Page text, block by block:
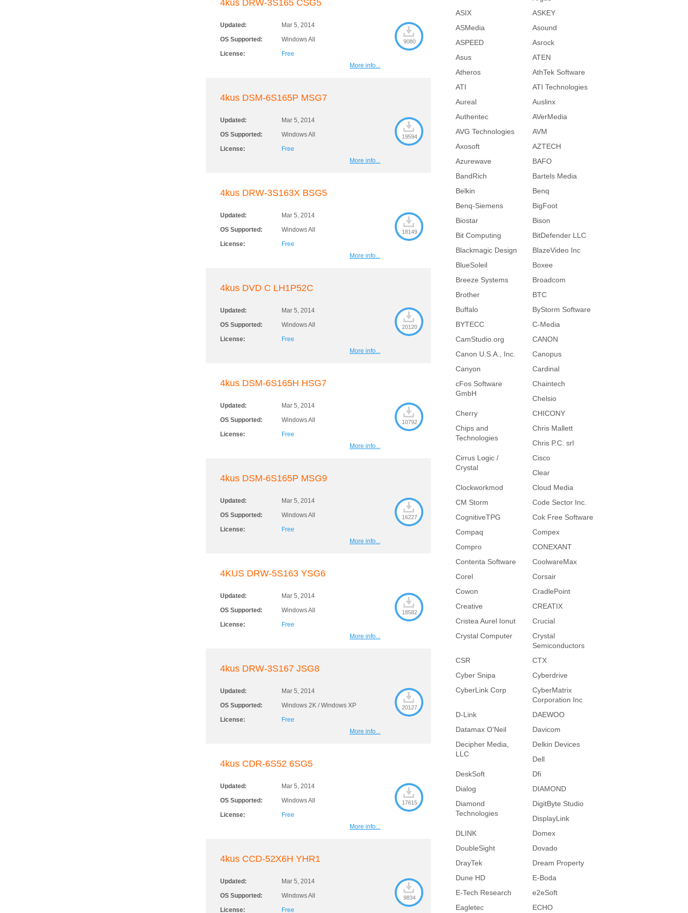
ASIX
ASKEY
ASMedia
Asound
ASPEED
Asrock
Asus
ATEN
Atheros
AthTek Software
ATI
ATI Technologies
Aureal
Auslinx
Authentec
AVerMedia
AVG Technologies
AVM
Axosoft
AZTECH
Azurewave
BAFO
BandRich
Bartels Media
Belkin
Benq
Benq-Siemens
BigFoot
Biostar
Bison
Bit Computing
BitDefender LLC
Blackmagic Design
BlazeVideo Inc
BlueSoleil
Boxee
Breeze Systems
Broadcom
Brother
BTC
Buffalo
ByStorm Software
BYTECC
C-Media
CamStudio.org
CANON
Canon U.S.A., Inc.
Canopus
Canyon
Cardinal
cFos Software
GmbH
Chaintech
Chelsio
Cherry
CHICONY
Chips and
Technologies
Chris Mallett
Chris P.C. srl
Cirrus Logic /
Crystal
Cisco
Clear
Clockworkmod
Cloud Media
CM Storm
Code Sector Inc.
CognitiveTPG
Cok Free Software
Compaq
Compex
Compro
CONEXANT
Contenta Software
CoolwareMax
Corel
Corsair
Cowon
CradlePoint
Creative
CREATIX
Cristea Aurel Ionut
Crucial
Crystal Computer
Crystal
Semiconductors
CSR
CTX
Cyber Snipa
Cyberdrive
CyberLink Corp
CyberMatrix
Corporation Inc
D-Link
DAEWOO
Datamax O'Neil
Davicom
Decipher Media,
LLC
Delkin Devices
Dell
DeskSoft
Dfi
Dialog
DIAMOND
Diamond
Technologies
DigitByte Studio
DisplayLink
DLINK
Domex
DoubleSight
Dovado
DrayTek
Dream Property
Dune HD
E-Boda
E-Tech Research
e2eSoft
Eagletec
ECHO
4kus DRW-3S165 CSG5
Updated:
Mar 5, 2014
OS Supported:
Windows All
License:
Free
9080
More info...
4kus DSM-6S165P MSG7
Updated:
Mar 5, 2014
OS Supported:
Windows All
License:
Free
19594
More info...
4kus DRW-3S163X BSG5
Updated:
Mar 5, 2014
OS Supported:
Windows All
License:
Free
18149
More info...
4kus DVD C LH1P52C
Updated:
Mar 5, 2014
OS Supported:
Windows All
License:
Free
20120
More info...
4kus DSM-6S165H HSG7
Updated:
Mar 5, 2014
OS Supported:
Windows All
License:
Free
10792
More info...
4kus DSM-6S165P MSG9
Updated:
Mar 5, 2014
OS Supported:
Windows All
License:
Free
16227
More info...
4KUS DRW-5S163 YSG6
Updated:
Mar 5, 2014
OS Supported:
Windows All
License:
Free
18582
More info...
4kus DRW-3S167 JSG8
Updated:
Mar 5, 2014
OS Supported:
Windows 2K / Windows XP
License:
Free
20127
More info...
4kus CDR-6S52 6SG5
Updated:
Mar 5, 2014
OS Supported:
Windows All
License:
Free
17615
More info...
4kus CCD-52X6H YHR1
Updated:
Mar 5, 2014
OS Supported:
Windows All
License:
Free
9834